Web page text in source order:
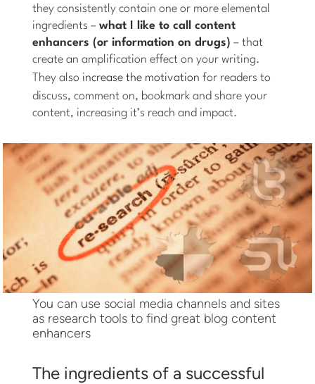
they consistently contain one or more elemental
ingredients –what I like to call content
enhancers (or information on drugs) – that
create an amplification effect on your writing.
They also increase the motivation for readers to
discuss, comment on, bookmark and share your
content, increasing it’s reach and impact.
You can use social media channels and sites
as research tools to find great blog content
enhancers
The ingredients of a successful